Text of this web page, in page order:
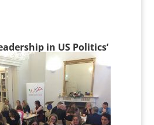
in US Politics’